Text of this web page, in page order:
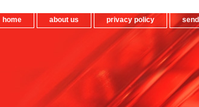
home about us privacy policy